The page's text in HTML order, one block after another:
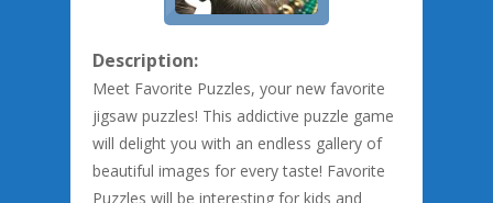
Description:
Meet Favorite Puzzles, your new favorite
jigsaw puzzles! This addictive puzzle game
will delight you with an endless gallery of
beautiful images for every taste! Favorite
Puzzles will be interesting for kids and